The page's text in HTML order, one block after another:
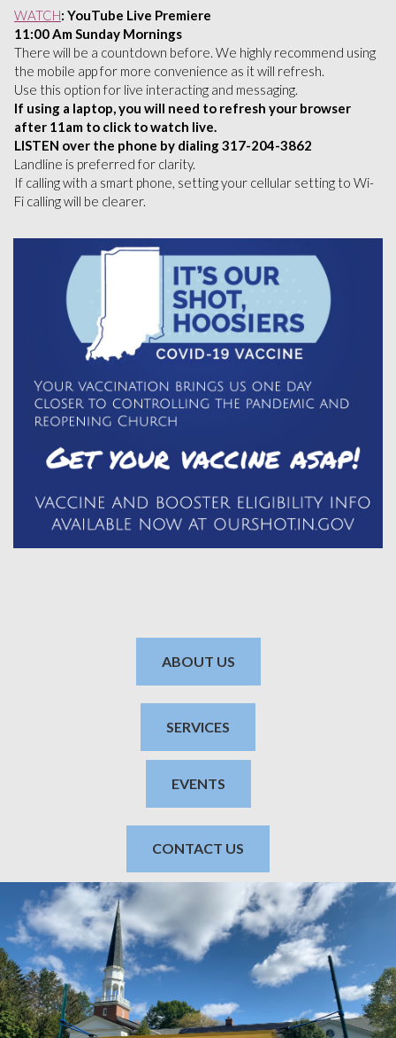
WATCH: YouTube Live Premiere
11:00 Am Sunday Mornings
There will be a countdown before. We highly recommend using
the mobile app for more convenience as it will refresh.
Use this option for live interacting and messaging.
If using a laptop, you will need to refresh your browser
after 11am to click to watch live.
LISTEN over the phone by dialing 317-204-3862
Landline is preferred for clarity.
If calling with a smart phone, setting your cellular setting to Wi-
Fi calling will be clearer.
ABOUT US
SERVICES
EVENTS
CONTACT US